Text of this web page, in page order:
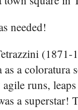
needed!
(1871-
a coloratura
runs,
a